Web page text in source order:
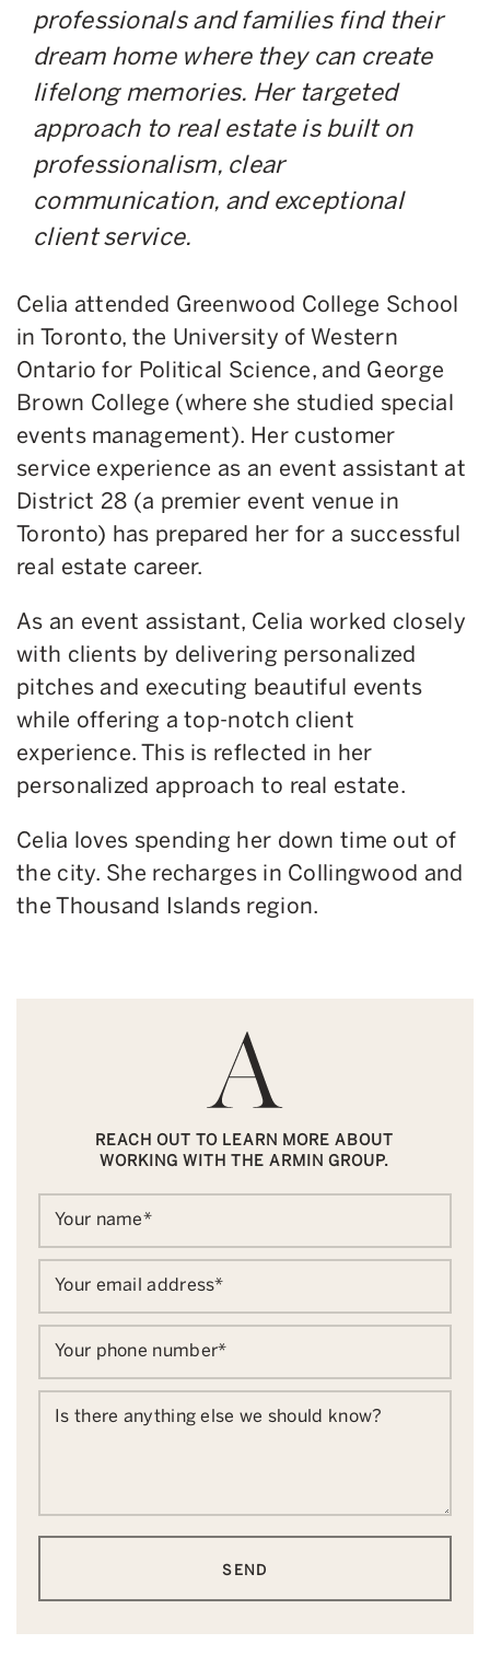
professionals and families find their
dream home where they can create
lifelong memories. Her targeted
approach to real estate is built on
professionalism, clear
communication, and exceptional
client service.
Celia attended Greenwood College School
in Toronto, the University of Western
Ontario for Political Science, and George
Brown College (where she studied special
events management). Her customer
service experience as an event assistant at
District 28 (a premier event venue in
Toronto) has prepared her for a successful
real estate career.
As an event assistant, Celia worked closely
with clients by delivering personalized
pitches and executing beautiful events
while offering a top-notch client
experience. This is reflected in her
personalized approach to real estate.
Celia loves spending her down time out of
the city. She recharges in Collingwood and
the Thousand Islands region.
REACH OUT TO LEARN MORE ABOUT
WORKING WITH THE ARMIN GROUP.
Your name*
Your email address*
Your phone number*
Is there anything else we should know?
SEND